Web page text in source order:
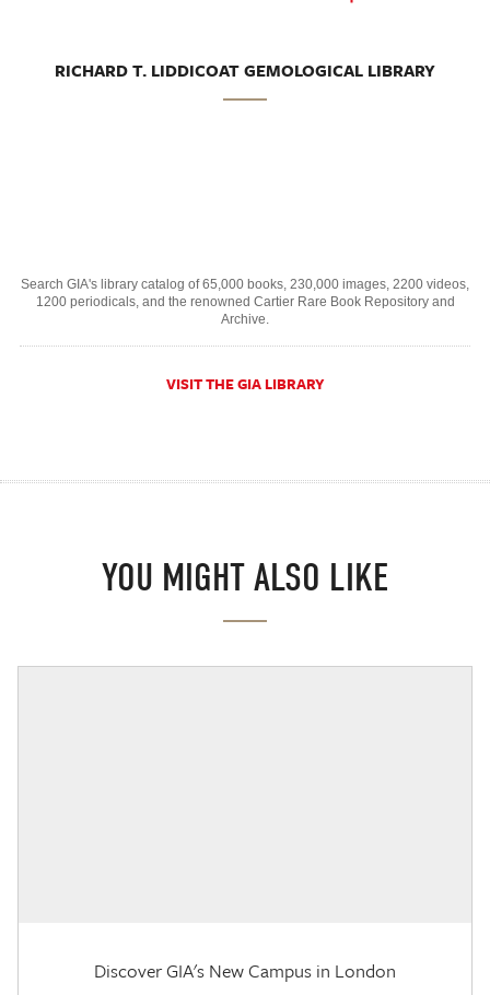
RICHARD T. LIDDICOAT GEMOLOGICAL LIBRARY
Search GIA's library catalog of 65,000 books, 230,000 images, 2200 videos,
1200 periodicals, and the renowned Cartier Rare Book Repository and
Archive.
VISIT THE GIA LIBRARY
YOU MIGHT ALSO LIKE
Discover GIA's New Campus in London